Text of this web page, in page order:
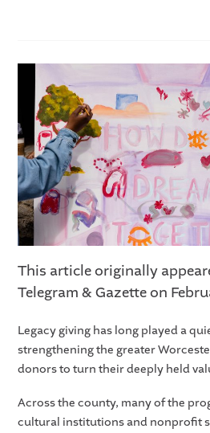
This article originally
Telegram & Gazette on
Legacy giving has long played a
strengthening the greater
donors to turn their deeply held
Across the county, many of the
cultural institutions and nonprofit